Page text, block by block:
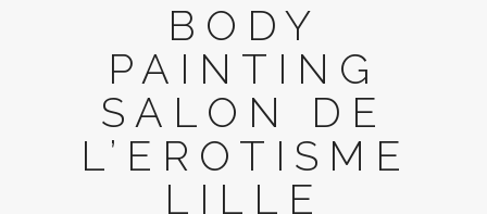
BODY
PAINTING
SALON DE
L’EROTISME
LILLE